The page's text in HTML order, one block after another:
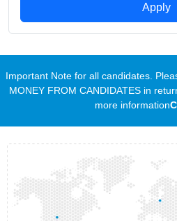
Apply
Important Note for all candidates.
MONEY FROM CANDIDATES in
more information